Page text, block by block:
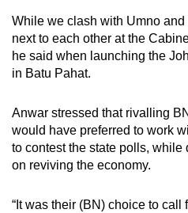
While we clash with Umno
next to each other at the
he said when launching the
in Batu Pahat.
Anwar stressed that rivalling
would have preferred to work
to contest the state polls,
on reviving the economy.
“It was their (BN) choice to call